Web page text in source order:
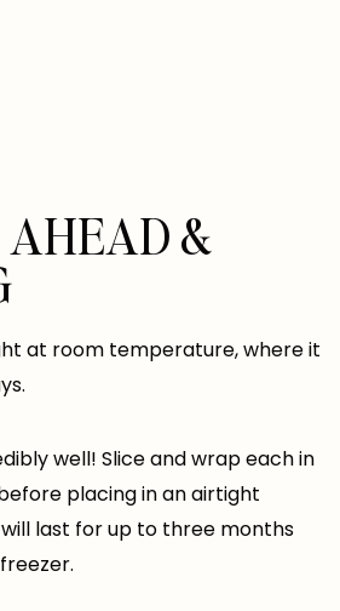
&
at room temperature, where it
well! Slice and wrap each in
placing in an airtight
last for up to three months